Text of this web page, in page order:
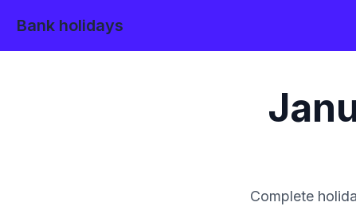
Bank holidays
Complete